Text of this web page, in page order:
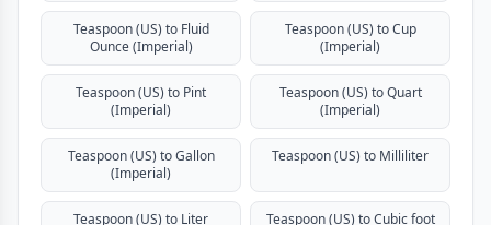
Teaspoon (US) to Fluid
Ounce (Imperial)
Teaspoon (US) to Cup
(Imperial)
Teaspoon (US) to Pint
(Imperial)
Teaspoon (US) to Quart
(Imperial)
Teaspoon (US) to Gallon
(Imperial)
Teaspoon (US) to Milliliter
Teaspoon (US) to Liter Teaspoon (US) to Cubic foot